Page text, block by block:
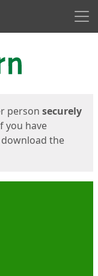
person securely
you have
the